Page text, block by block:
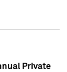
Private